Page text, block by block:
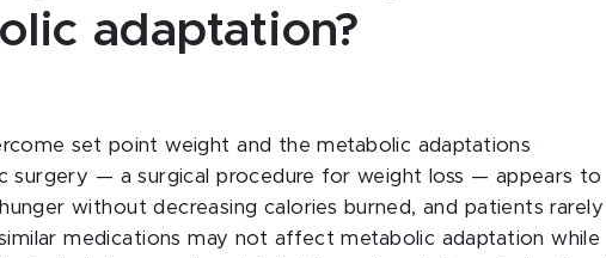
adaptation?
set point weight and the metabolic adaptations
surgery — a surgical procedure for weight loss — appears to
without decreasing calories burned, and patients rarely
medications may not affect metabolic adaptation while